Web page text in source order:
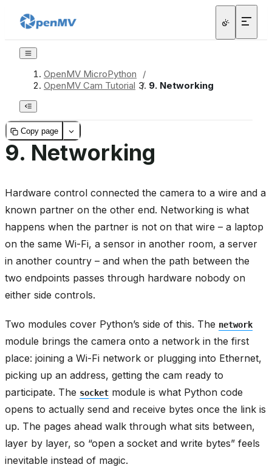
OpenMV MicroPython
/
OpenMV Cam Tutorial / 9. Networking
Copy page
9. Networking
Hardware control connected the camera to a wire and a
known partner on the other end. Networking is what
happens when the partner is not on that wire – a laptop
on the same Wi-Fi, a sensor in another room, a server
in another country – and when the path between the
two endpoints passes through hardware nobody on
either side controls.
Two modules cover Python’s side of this. The network
module brings the camera onto a network in the first
place: joining a Wi-Fi network or plugging into Ethernet,
picking up an address, getting the cam ready to
participate. The socket module is what Python code
opens to actually send and receive bytes once the link is
up. The pages ahead walk through what sits between,
layer by layer, so “open a socket and write bytes” feels
inevitable instead of magic.